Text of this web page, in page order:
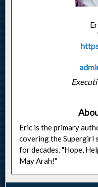
Eric is the primary
covering the Supergirl
for decades. "Hope,
May Arah!"